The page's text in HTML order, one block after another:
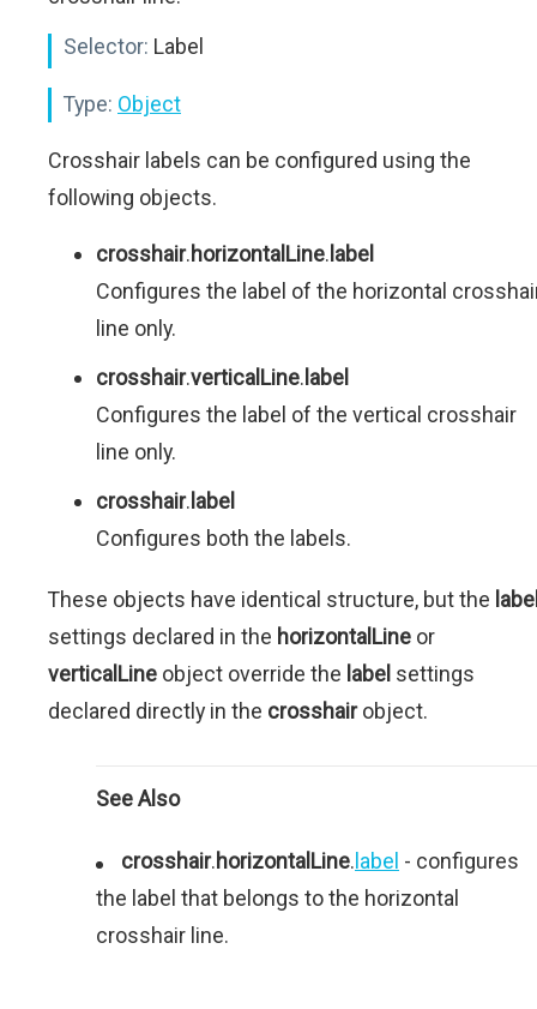
Selector: Label
Type: Object
Crosshair labels can be configured using the
following objects.
crosshair.horizontalLine. label
Configures the label of the horizontal
line only.
crosshair.verticalLine. label
Configures the label of the vertical crosshair
line only.
crosshair. label
Configures both the labels.
These objects have identical structure, but the
settings declared in the horizontalLine or
verticalLine object override the label settings
declared directly in the crosshairobject.
See Also
crosshair.horizontalLine. label - configures
the label that belongs to the horizontal
crosshair line.